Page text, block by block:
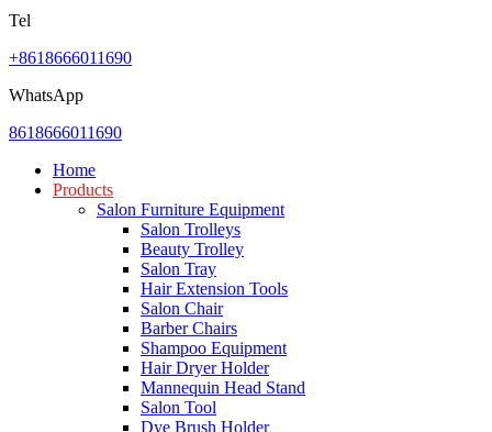
Tel
+8618666011690
WhatsApp
8618666011690
Home
Products
Salon Furniture Equipment
Salon Trolleys
Beauty Trolley
Salon Tray
Hair Extension Tools
Salon Chair
Barber Chairs
Shampoo Equipment
Hair Dryer Holder
Mannequin Head Stand
Salon Tool
Dye Brush Holder